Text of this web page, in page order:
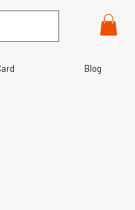
Blog